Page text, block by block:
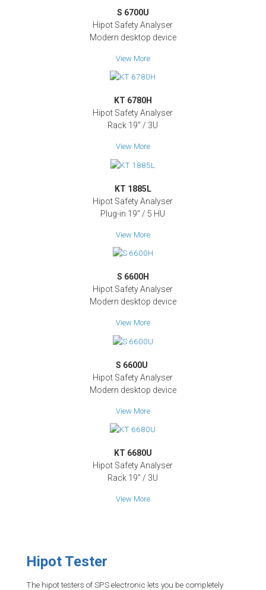
S 6700U
Hipot Safety Analyser
Modern desktop device
View More
KT 6780H
Hipot Safety Analyser
Rack 19" / 3U
View More
KT 1885L
Hipot Safety Analyser
Plug-in 19'' / 5 HU
View More
S 6600H
Hipot Safety Analyser
Modern desktop device
View More
S 6600U
Hipot Safety Analyser
Modern desktop device
View More
KT 6680U
Hipot Safety Analyser
Rack 19" / 3U
View More
Hipot Tester
The hipot testers of SPS electronic lets you be completely